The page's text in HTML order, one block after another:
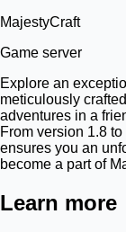
MajestyCraft
Game server
Explore an
meticulously
adventures in a
From version 1.8
ensures you an
become a part of
Learn more